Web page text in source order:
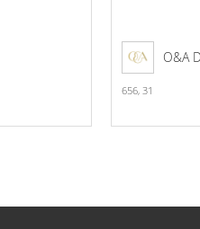
O&A
656, 31